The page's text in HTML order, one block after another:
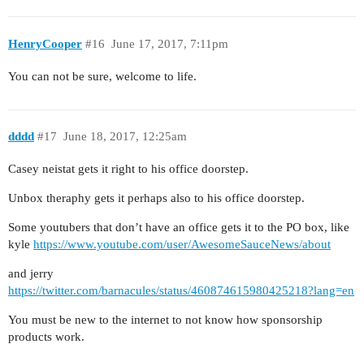
HenryCooper June 17, 2017, 7:11pm
#16
You can not be sure, welcome to life.
dddd June 18, 2017, 12:25am
#17
Casey neistat gets it right to his office doorstep.
Unbox theraphy gets it perhaps also to his office doorstep.
Some youtubers that don’t have an office gets it to the PO box, like
kyle https://www.youtube.com/user/AwesomeSauceNews/about
and jerry
https://twitter.com/barnacules/status/460874615980425218?lang=en
You must be new to the internet to not know how sponsorship
products work.